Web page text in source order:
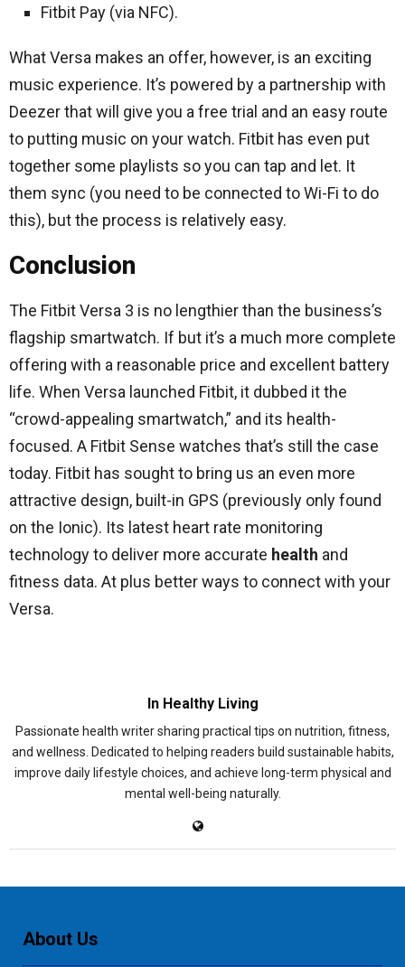
Fitbit Pay (via NFC).
What Versa makes an offer, however, is an exciting
music experience. It’s powered by a partnership with
Deezer that will give you a free trial and an easy route
to putting music on your watch. Fitbit has even put
together some playlists so you can tap and let. It
them sync (you need to be connected to Wi-Fi to do
this), but the process is relatively easy.
Conclusion
The Fitbit Versa 3 is no lengthier than the business’s
flagship smartwatch. If but it’s a much more complete
offering with a reasonable price and excellent battery
life. When Versa launched Fitbit, it dubbed it the
“crowd-appealing smartwatch,” and its health-
focused. A Fitbit Sense watches that’s still the case
today. Fitbit has sought to bring us an even more
attractive design, built-in GPS (previously only found
on the Ionic). Its latest heart rate monitoring
technology to deliver more accurate health and
fitness data. At plus better ways to connect with your
Versa.
In Healthy Living
Passionate health writer sharing practical tips on nutrition, fitness,
and wellness. Dedicated to helping readers build sustainable habits,
improve daily lifestyle choices, and achieve long-term physical and
mental well-being naturally.
About Us